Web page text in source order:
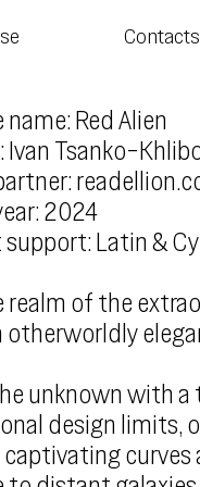
Contacts
name: Red Alien
Ivan Tsanko-
2024
support: Latin &
realm of the
otherworldly
unknown with a
design limits,
captivating